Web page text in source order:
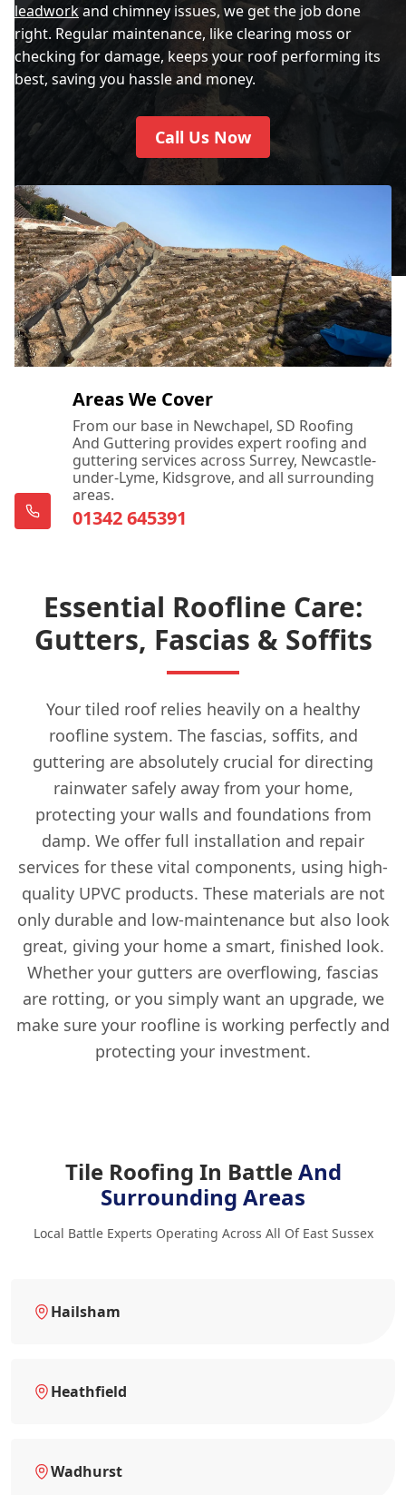
leadworkand chimney issues, we get the job done
right. Regular maintenance, like clearing moss or
checking for damage, keeps your roof performing its
best, saving you hassle and money.
Call Us Now
Areas We Cover
From our base in Newchapel, SD Roofing
And Guttering provides expert roofing and
guttering services across Surrey, Newcastle-
under-Lyme, Kidsgrove, and all surrounding
areas.
01342 645391
Essential Roofline Care:
Gutters, Fascias & Soffits
Your tiled roof relies heavily on a healthy
roofline system. The fascias, soffits, and
guttering are absolutely crucial for directing
rainwater safely away from your home,
protecting your walls and foundations from
damp. We offer full installation and repair
services for these vital components, using high-
quality UPVC products. These materials are not
only durable and low-maintenance but also look
great, giving your home a smart, finished look.
Whether your gutters are overflowing, fascias
are rotting, or you simply want an upgrade, we
make sure your roofline is working perfectly and
protecting your investment.
Tile Roofing In BattleAnd
Surrounding Areas
Local Battle Experts Operating Across All Of East Sussex
Hailsham
Heathfield
Wadhurst